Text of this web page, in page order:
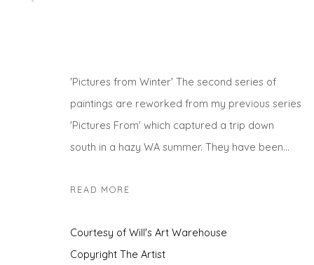
'Pictures from Winter' The second series of
paintings are reworked from my previous series
'Pictures From' which captured a trip down
south in a hazy WA summer. They have been...
READ MORE
Courtesy of Will's Art Warehouse
Copyright The Artist